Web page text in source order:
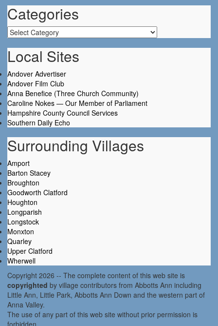
Categories
Categories
Local Sites
Andover Advertiser
Andover Film Club
Anna Benefice (Three Church Community)
Caroline Nokes — Our Member of Parliament
Hampshire County Council Services
Southern Daily Echo
Surrounding Villages
Amport
Barton Stacey
Broughton
Goodworth Clatford
Houghton
Longparish
Longstock
Monxton
Quarley
Upper Clatford
Wherwell
Copyright 2026 -- The complete content of this web site is
copyrighted by village contributors from Abbotts Ann including
Little Ann, Little Park, Abbotts Ann Down and the western part of
Anna Valley.
The use of any part of this web site without prior permission is